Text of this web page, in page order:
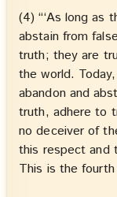
(4) “‘As long as
abstain from
truth; they are
the world.
abandon and
truth, adhere to
no deceiver of
this respect and
This is the